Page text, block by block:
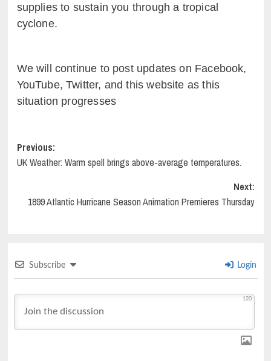
supplies to sustain you through a tropical
cyclone.
We will continue to post updates on Facebook,
YouTube, Twitter, and this website as this
situation progresses
Post
navigation
Previous:
UK Weather: Warm spell brings above-average temperatures.
Next:
1899 Atlantic Hurricane Season Animation Premieres Thursday
Subscribe Login
120